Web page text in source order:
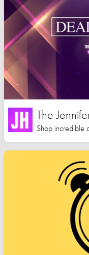
The
Shop incredible